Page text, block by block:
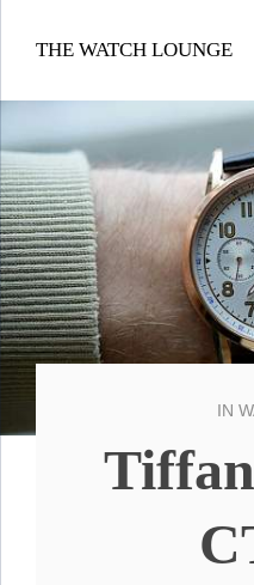
THE WATCH LOUNGE
IN